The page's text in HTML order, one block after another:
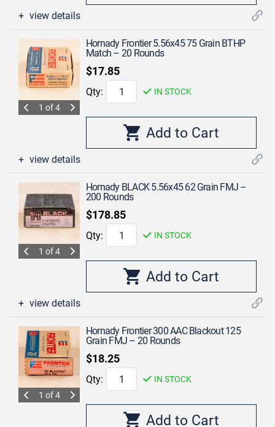
view details
1 of 4
Hornady Frontier 5.56x45 75 Grain BTHP
Match – 20 Rounds
$17.85
Qty: IN STOCK
view details
1 of 4
Hornady BLACK 5.56x45 62 Grain FMJ –
200 Rounds
$178.85
Qty: IN STOCK
view details
1 of 4
Hornady Frontier 300 AAC Blackout 125
Grain FMJ – 20 Rounds
$18.25
Qty: IN STOCK